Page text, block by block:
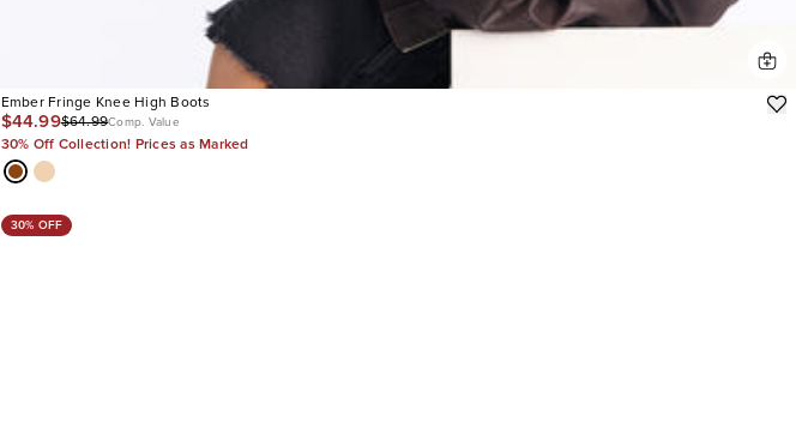
Ember Fringe Knee High Boots
$44.99$64.99Comp. Value
30% Off Collection! Prices as Marked
30% OFF